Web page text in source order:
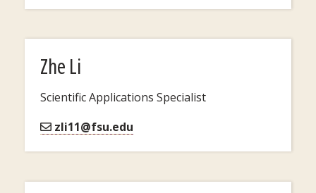
Zhe Li
Scientific Applications Specialist
zli11@fsu.edu